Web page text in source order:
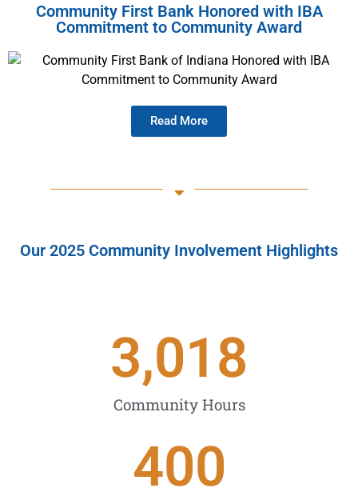
Community First Bank Honored with IBA
Commitment to Community Award
Read More
Our 2025 Community Involvement Highlights
Community Hours
3,018
400